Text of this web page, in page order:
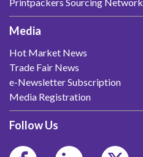
Printpackers Sourcing Network
Media
Hot Market News
Trade Fair News
e-Newsletter Subscription
Media Registration
Follow Us